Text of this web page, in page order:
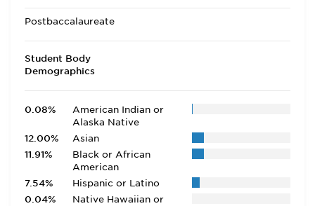
Postbaccalaureate
Student Body
Demographics
0.08%
American Indian or
Alaska Native
12.00%
Asian
11.91%
Black or African
American
7.54%
Hispanic or Latino
0.04%
Native Hawaiian or